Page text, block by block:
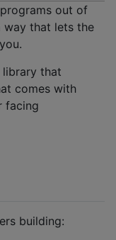
out of
way that lets the
that
comes with
facing
building: